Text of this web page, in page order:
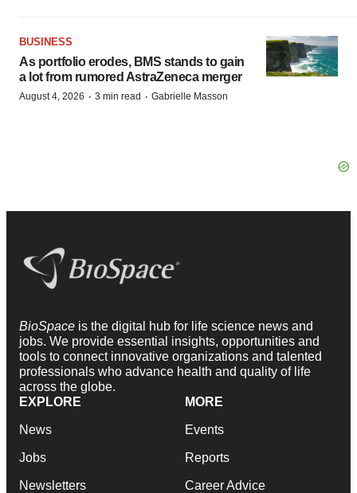
BUSINESS
As portfolio erodes, BMS stands to gain
a lot from rumored AstraZeneca merger
August 4, 2026 · 3 min read · Gabrielle Masson
BioSpace is the digital hub for life science news and
jobs. We provide essential insights, opportunities and
tools to connect innovative organizations and talented
professionals who advance health and quality of life
across the globe.
EXPLORE
News
Jobs
Newsletters
MORE
Events
Reports
Career Advice